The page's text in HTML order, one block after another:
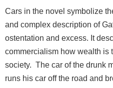
Cars in the novel symbolize
and complex description of
ostentation and excess. It
commercialism how wealth is
society. The car of the drunk
runs his car off the road and